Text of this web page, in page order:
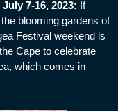
7-16, 2023: If
blooming gardens of
Festival weekend is
Cape to celebrate
which comes in